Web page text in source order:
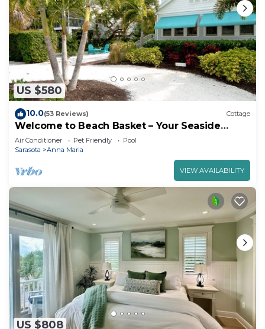
US $580
10.0(53 Reviews) Cottage
Welcome to Beach Basket – Your Seaside
Retreat!"
Air Conditioner Pet Friendly
Pool
Sarasota
Anna Maria
VIEW AVAILABILITY
US $808